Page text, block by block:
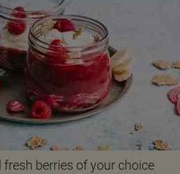
berries of your choice